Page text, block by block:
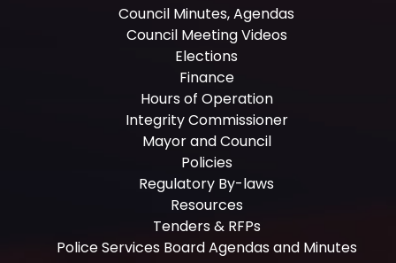
Council Minutes, Agendas
Council Meeting Videos
Elections
Finance
Hours of Operation
Integrity Commissioner
Mayor and Council
Policies
Regulatory By-laws
Resources
Tenders & RFPs
Police Services Board Agendas and Minutes